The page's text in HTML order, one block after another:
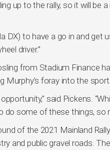
up to the rally, so it will
DX) to have a go in and get
driver.”
from Stadium Finance
Murphy’s foray into the
said Pickens.
do some of these things, so
of the 2021 Mainland
and public gravel roads.